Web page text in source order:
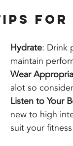
for
Hydrate: Drink
maintain
Wear
alot so
Listen to Your
new to high
suit your